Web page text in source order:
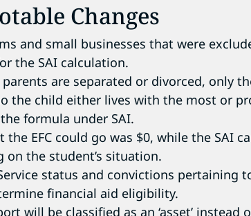
Changes
and small businesses that were
the SAI calculation.
parents are separated or divorced, only
the child either lives with the most or
formula under SAI.
the EFC could go was $0, while the SAI
on the student’s situation.
status and convictions pertaining
financial aid eligibility.
will be classified as an ‘asset’ instead